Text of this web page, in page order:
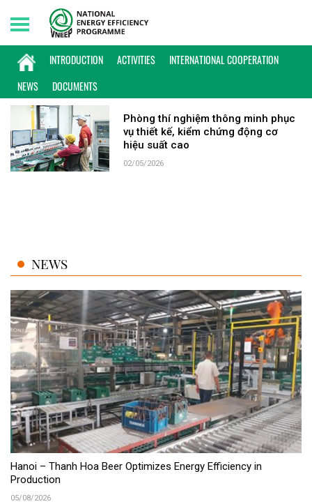
INTRODUCTION ACTIVITIES
INTERNATIONAL COOPERATION
NEWS
DOCUMENTS
Saturday, 08/08/2026 | 13:31 GMT+7
KEYWORD: ĐO KIỂM
Phòng thí nghiệm thông minh phục
vụ thiết kế, kiểm chứng động cơ
hiệu suất cao
02/05/2026
NEWS
Hanoi – Thanh Hoa Beer Optimizes Energy Efficiency in
Production
05/08/2026